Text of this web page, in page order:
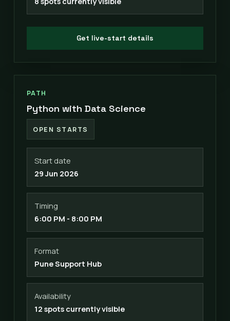
Get live-start details
PATH
Python with Data Science
OPEN STARTS
Start date
29 Jun 2026
Timing
6:00 PM - 8:00 PM
Format
Pune Support Hub
Availability
12 spots currently visible